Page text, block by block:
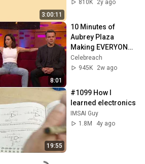
3:00:11
810K
2y ago
8:01
10 Minutes of
Aubrey Plaza
Making EVERYONE
Uncomfortable
Celebreach
945K
2w ago
19:55
#1099 How I
learned electronics
IMSAI Guy
1.8M
4y ago